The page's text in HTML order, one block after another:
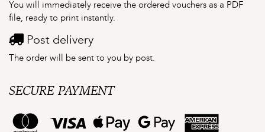
You will immediately receive the ordered vouchers as a PDF
file, ready to print instantly.
Post delivery
The order will be sent to you by post.
SECURE PAYMENT